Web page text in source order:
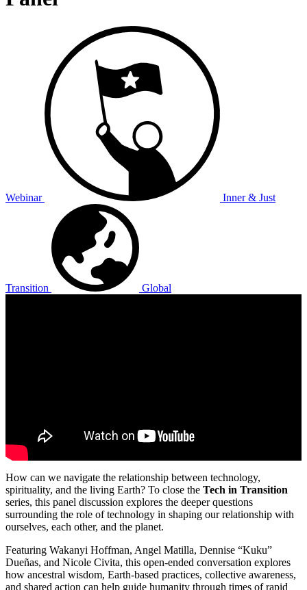
Webinar Inner & Just
Transition Global
How can we navigate the relationship between technology,
spirituality, and the living Earth? To close the Tech in Transition
series, this panel discussion explores the deeper questions
surrounding the role of technology in shaping our relationship with
ourselves, each other, and the planet.
Featuring Wakanyi Hoffman, Angel Matilla, Dennise “Kuku”
Dueñas, and Nicole Civita, this open-ended conversation explores
how ancestral wisdom, Earth-based practices, collective awareness,
and shared action can help guide humanity through times of rapid